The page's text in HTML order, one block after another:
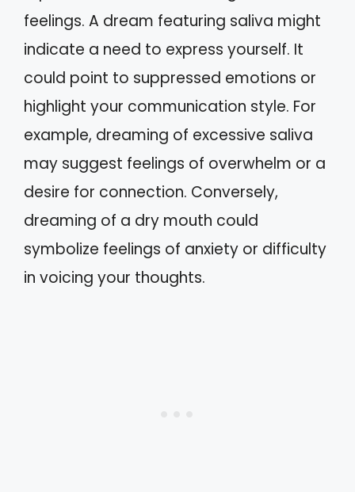
feelings. A dream featuring saliva might
indicate a need to express yourself. It
could point to suppressed emotions or
highlight your communication style. For
example, dreaming of excessive saliva
may suggest feelings of overwhelm or a
desire for connection. Conversely,
dreaming of a dry mouth could
symbolize feelings of anxiety or difficulty
in voicing your thoughts.